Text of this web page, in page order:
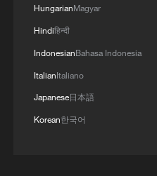
HungarianMagyar
Hindiहिन्दी
IndonesianBahasa Indonesia
ItalianItaliano
Japanese日本語
Korean한국어